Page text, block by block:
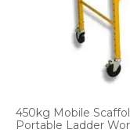
450kg Mobile
Portable Ladder